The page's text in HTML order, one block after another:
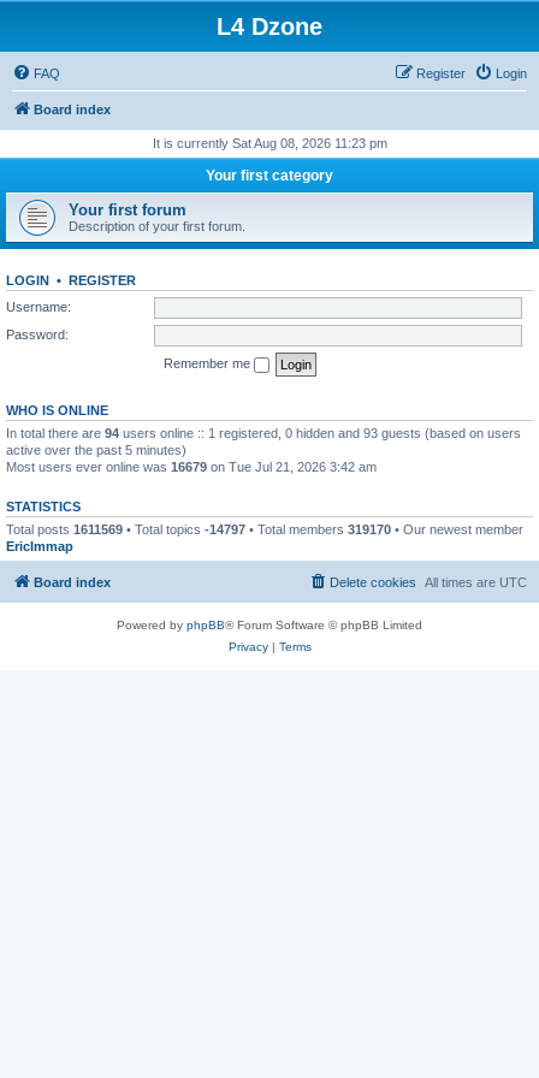
L4 Dzone
FAQ Login
Register
Board index
It is currently Sat Aug 08, 2026 11:23 pm
Your first category
Your first forum
Description of your first forum.
LOGIN • REGISTER
Username:
Password:
Remember me
WHO IS ONLINE
In total there are 94 users online :: 1 registered, 0 hidden and 93 guests (based on users
active over the past 5 minutes)
Most users ever online was 16679 on Tue Jul 21, 2026 3:42 am
STATISTICS
Total posts 1611569 • Total topics -14797 • Total members 319170 • Our newest member
EricImmap
Board index All times are UTC
Delete cookies
Powered by phpBB® Forum Software © phpBB Limited
Privacy| Terms